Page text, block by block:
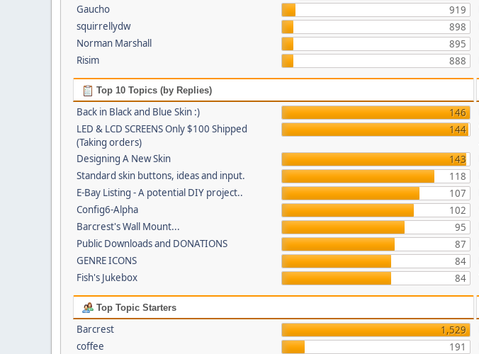
Gaucho
919
squirrellydw
898
Norman Marshall
895
Risim
888
Top 10 Topics (by Replies)
Back in Black and Blue Skin :)
146
LED & LCD SCREENS Only $100 Shipped
(Taking orders)
144
Designing A New Skin
143
Standard skin buttons, ideas and input.
118
E-Bay Listing - A potential DIY project..
107
Config6-Alpha
102
Barcrest's Wall Mount...
95
Public Downloads and DONATIONS
87
GENRE ICONS
84
Fish's Jukebox
84
Top Topic Starters
Barcrest
1,529
coffee
191